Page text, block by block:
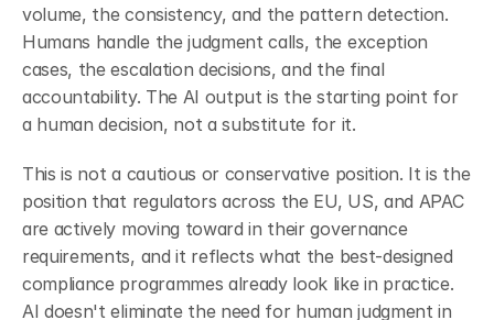
volume, the consistency, and the pattern detection.
Humans handle the judgment calls, the exception
cases, the escalation decisions, and the final
accountability. The AI output is the starting point for
a human decision, not a substitute for it.
This is not a cautious or conservative position. It is the
position that regulators across the EU, US, and APAC
are actively moving toward in their governance
requirements, and it reflects what the best-designed
compliance programmes already look like in practice.
AI doesn't eliminate the need for human judgment in